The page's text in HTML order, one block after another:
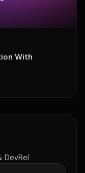
With
DevRel